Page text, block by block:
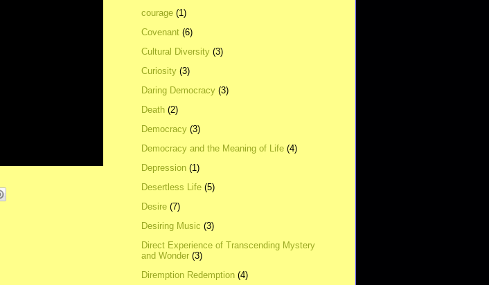
courage (1)
Covenant (6)
Cultural Diversity (3)
Curiosity (3)
Daring Democracy (3)
Death (2)
Democracy (3)
Democracy and the Meaning of Life (4)
Depression (1)
Desertless Life (5)
Desire (7)
Desiring Music (3)
Direct Experience of Transcending Mystery
and Wonder (3)
Diremption Redemption (4)